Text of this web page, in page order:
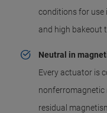
conditions for use
and high bakeout
Neutral in
Every actuator is
nonferromagnetic
residual